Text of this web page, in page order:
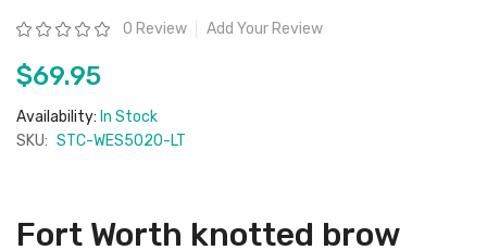
the
images
Rating: 0 Review Add Your Review
$69.95
Availability: In Stock
SKU: STC-WES5020-LT
Fort Worth knotted brow